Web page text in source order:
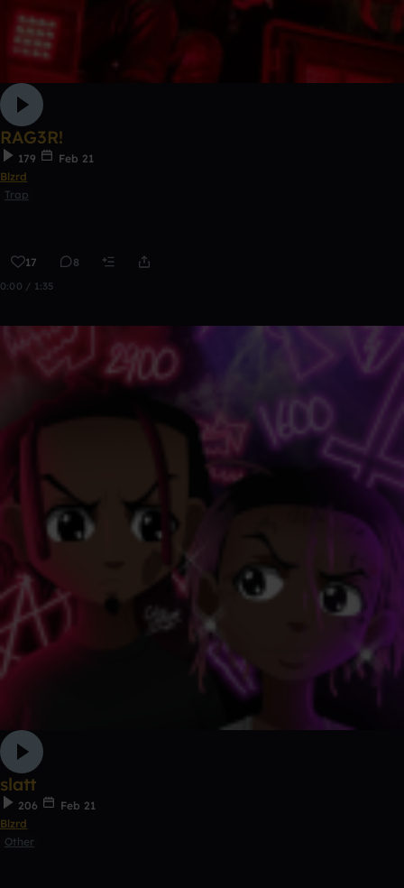
RAG3R!
179
Feb 21
Blzrd
Trap
17 8
0:00 / 1:35
slatt
206
Feb 21
Blzrd
Other